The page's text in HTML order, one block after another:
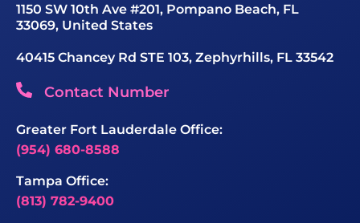
1150 SW 10th Ave #201, Pompano Beach, FL
33069, United States
40415 Chancey Rd STE 103, Zephyrhills, FL 33542
Contact Number
Greater Fort Lauderdale Office:
(954) 680-8588
Tampa Office:
(813) 782-9400